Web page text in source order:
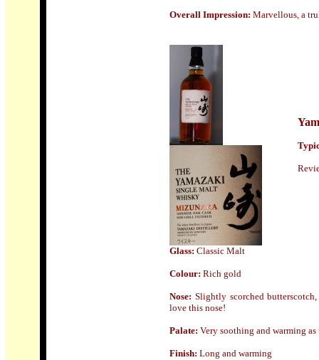
Overall Impression: Marvellous, a
Glass: Classic Malt
Colour: Rich gold
Nose: Slightly scorched
love this nose!
Palate: Very soothing and warming
Finish: Long and warming